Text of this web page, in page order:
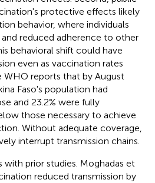
protective effects likely
behavior, where individuals
reduced adherence to other
behavioral shift could have
even as vaccination rates
WHO reports that by August
Faso's population had
and 23.2% were fully
those necessary to achieve
Without adequate coverage,
interrupt transmission chains.
with prior studies. Moghadas et
reduced transmission by